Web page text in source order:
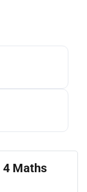
4 Maths